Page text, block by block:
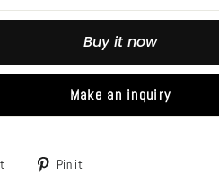
Buy it now
Make an inquiry
Tweet Pin it